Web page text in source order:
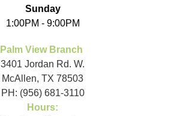
Sunday
1:00PM - 9:00PM
Palm View Branch
3401 Jordan Rd. W.
McAllen, TX 78503
PH: (956) 681-3110
Hours: